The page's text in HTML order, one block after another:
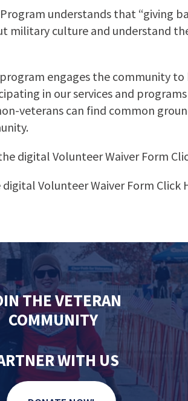
understands that “giving
military culture and understand
engages the community
in our services and
veterans can find common
digital Volunteer Waiver Form
Volunteer Waiver Form Click
THE VETERAN
COMMUNITY
WITH US